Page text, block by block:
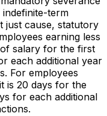
indefinite-term
just cause, statutory
earning less
salary for the first
each additional year
For employees
is 20 days for the
for each additional